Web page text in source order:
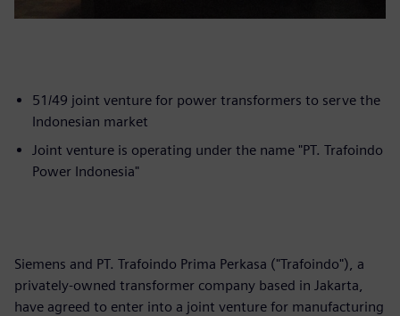
51/49 joint venture for power transformers to serve the
Indonesian market
Joint venture is operating under the name "PT. Trafoindo
Power Indonesia"
Siemens and PT. Trafoindo Prima Perkasa ("Trafoindo"), a
privately-owned transformer company based in Jakarta,
have agreed to enter into a joint venture for manufacturing